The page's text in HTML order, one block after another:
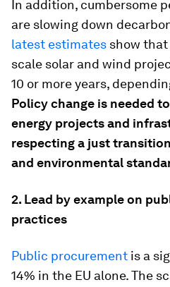
In addition, cumbersome
are slowing down
latest estimates show
scale solar and wind
10 or more years,
Policy change is needed
energy projects and
respecting a just
and environmental
2. Lead by example on
practices
Public procurement is a
14% in the EU alone. The